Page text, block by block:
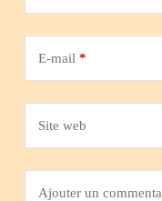
E-mail *
Site web
Ajouter un